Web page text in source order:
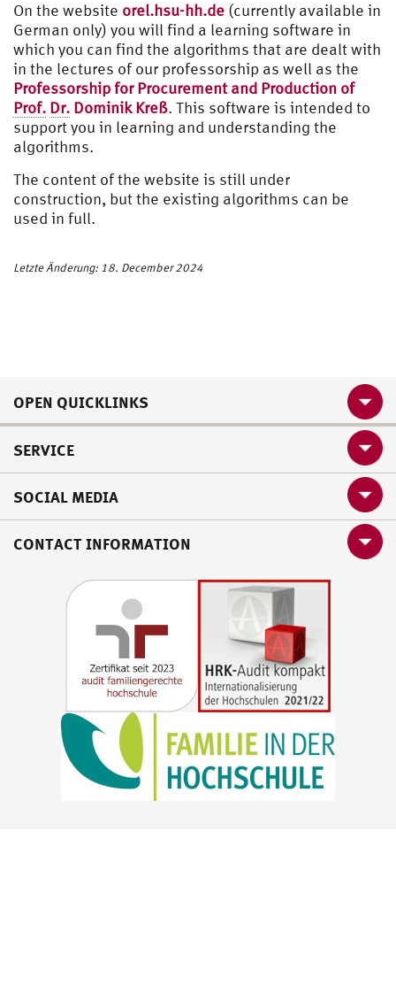
On the website orel.hsu-hh.de (currently available in
German only) you will find a learning software in
which you can find the algorithms that are dealt with
in the lectures of our professorship as well as the
Professorship for Procurement and Production of
Prof. Dr. Dominik Kreß. This software is intended to
support you in learning and understanding the
algorithms.
The content of the website is still under
construction, but the existing algorithms can be
used in full.
Letzte Änderung: 18. December 2024
OPEN QUICKLINKS
SERVICE
SOCIAL MEDIA
CONTACT INFORMATION